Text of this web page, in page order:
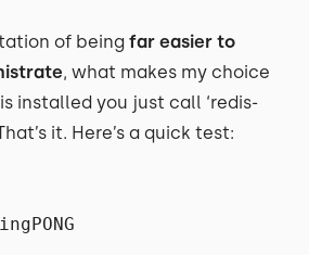
of being far easier to
, what makes my choice
installed you just call ‘redis-
it. Here’s a quick test: